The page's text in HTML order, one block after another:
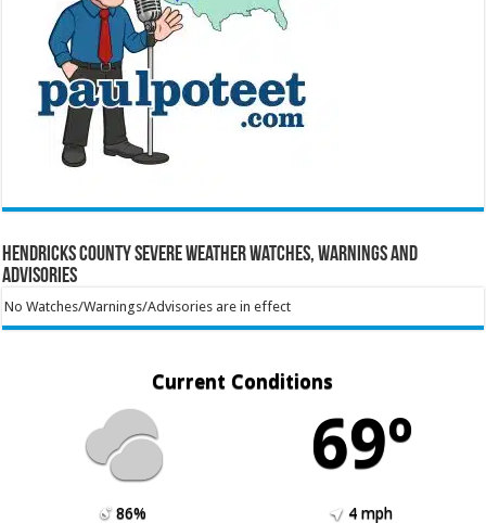
Hendricks County Severe Weather Watches, Warnings and
Advisories
No Watches/Warnings/Advisories are in effect
Current Conditions
69º
86%
4 mph